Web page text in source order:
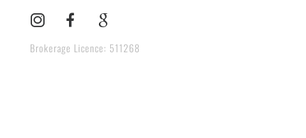
Brokerage Licence: 511268